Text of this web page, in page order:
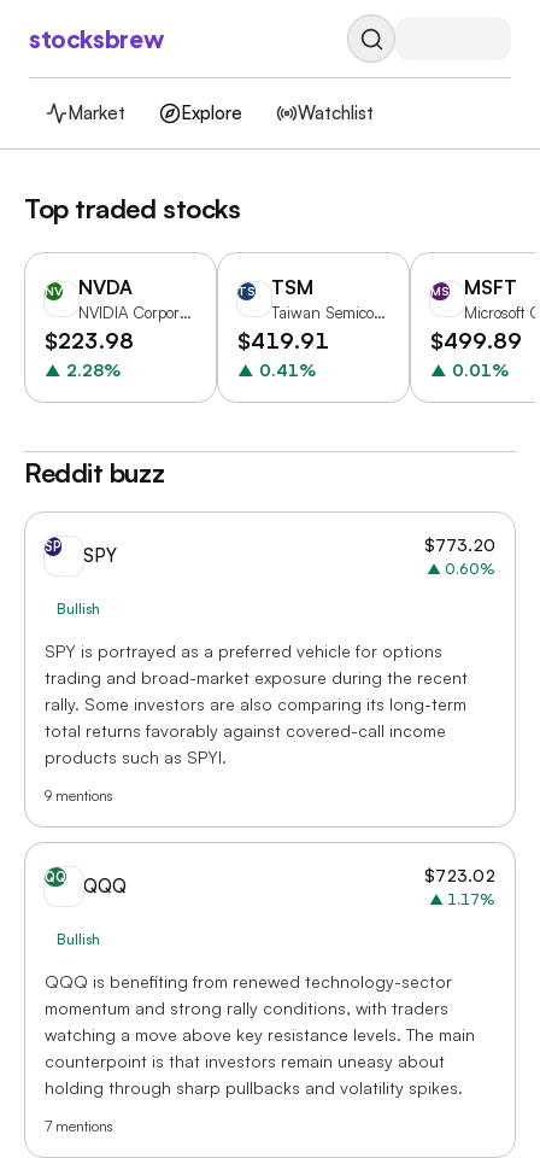
stocksbrew
Market Explore Watchlist
Top traded stocks
NV NVDA
NVIDIA Corporation
$223.98
▲ 2.28%
TS TSM
Taiwan Semiconductor Manufacturing Company Limited
$419.91
▲ 0.41%
MS MSFT
$499.89
▲ 0.01%
Reddit buzz
SP SPY $773.20
▲ 0.60%
Bullish
SPY is portrayed as a preferred vehicle for options
trading and broad-market exposure during the recent
rally. Some investors are also comparing its long-term
total returns favorably against covered-call income
products such as SPYI.
9 mentions
QQ QQQ $723.02
▲ 1.17%
Bullish
QQQ is benefiting from renewed technology-sector
momentum and strong rally conditions, with traders
watching a move above key resistance levels. The main
counterpoint is that investors remain uneasy about
holding through sharp pullbacks and volatility spikes.
7 mentions